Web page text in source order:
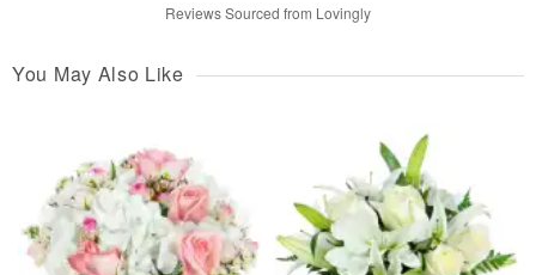
Reviews Sourced from Lovingly
You May Also Like